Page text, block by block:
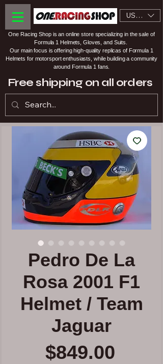
USD ($)
One Racing Shop is an online store specializing in the sale of
Formula 1 Helmets, Gloves, and Suits.
Our main focus is offering high-quality replicas of Formula 1
Helmets for motorsport enthusiasts, while building a community
around Formula 1 fans.
Free shipping on all orders
Pedro De La
Rosa 2001 F1
Helmet / Team
Jaguar
$849.00